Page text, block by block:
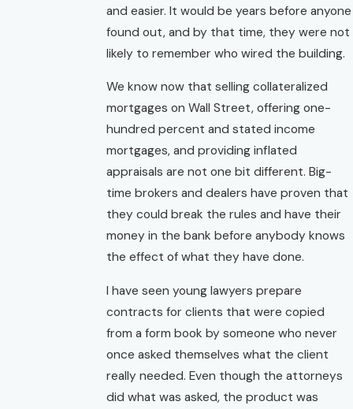
and easier. It would be years before anyone
found out, and by that time, they were not
likely to remember who wired the building.
We know now that selling collateralized
mortgages on Wall Street, offering one-
hundred percent and stated income
mortgages, and providing inflated
appraisals are not one bit different. Big-
time brokers and dealers have proven that
they could break the rules and have their
money in the bank before anybody knows
the effect of what they have done.
I have seen young lawyers prepare
contracts for clients that were copied
from a form book by someone who never
once asked themselves what the client
really needed. Even though the attorneys
did what was asked, the product was